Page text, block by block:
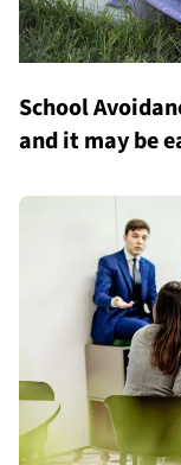
School
and it may be